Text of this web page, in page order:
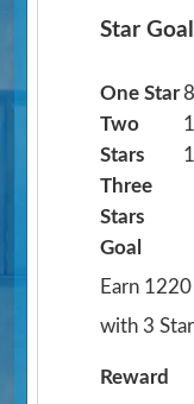
Star
One Star
Two
Stars
Three
Stars
Goal
Earn
with 3
Reward